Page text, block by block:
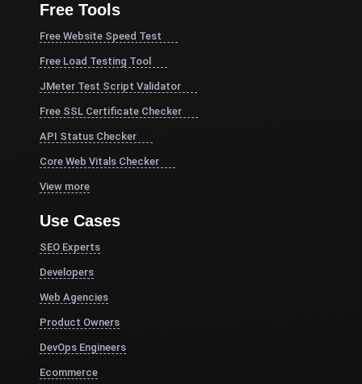
Free Tools
Free Website Speed Test
Free Load Testing Tool
JMeter Test Script Validator
Free SSL Certificate Checker
API Status Checker
Core Web Vitals Checker
View more
Use Cases
SEO Experts
Developers
Web Agencies
Product Owners
DevOps Engineers
Ecommerce